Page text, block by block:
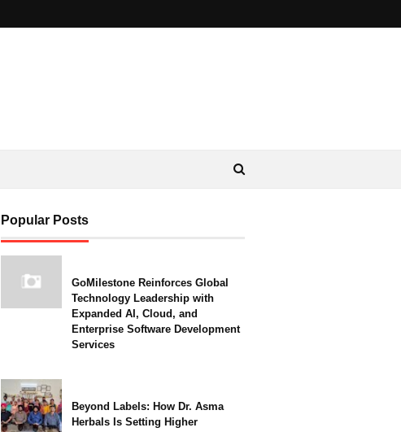
Popular Posts
GoMilestone Reinforces Global
Technology Leadership with
Expanded AI, Cloud, and
Enterprise Software Development
Services
Beyond Labels: How Dr. Asma
Herbals Is Setting Higher